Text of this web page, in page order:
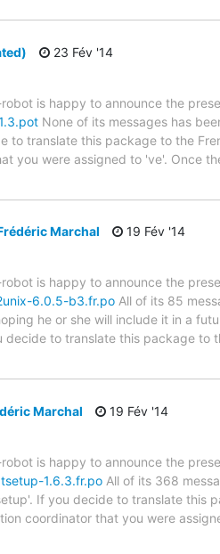
23 Fév '14
is happy to announce the
None of its messages has
to translate this package to the
you were assigned to 've'. Once
Marchal
19 Fév '14
is happy to announce the
6.0.5-b3.fr.po All of its 85
he or she will include it in a
to translate this package to
Marchal
19 Fév '14
is happy to announce the
1.6.3.fr.po All of its 368
If you decide to translate this
coordinator that you were